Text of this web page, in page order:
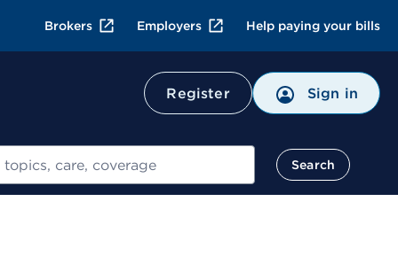
Brokers Employers Help paying your bills
Register Sign in
Search